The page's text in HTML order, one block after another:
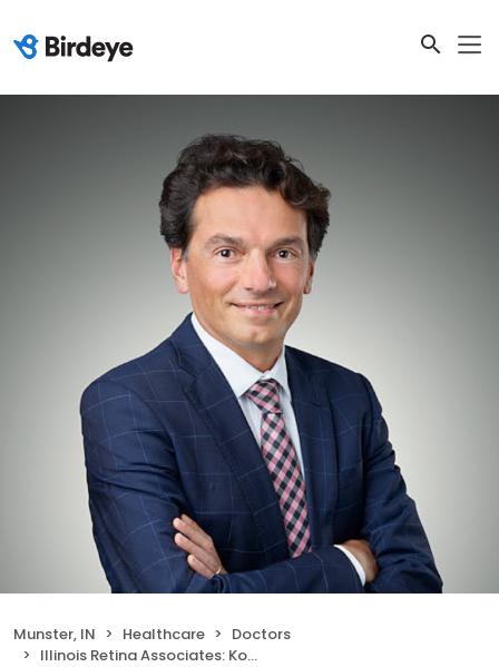
Munster, IN Healthcare
Doctors
Illinois Retina Associates: Kourous A. Rezaei, MD